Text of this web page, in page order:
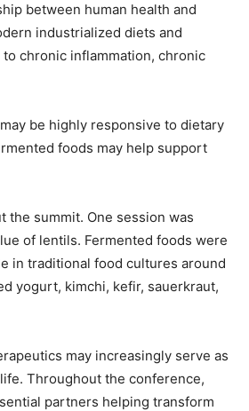
between human health and
industrialized diets and
chronic inflammation, chronic
be highly responsive to dietary
foods may help support
summit. One session was
of lentils. Fermented foods were
in traditional food cultures around
yogurt, kimchi, kefir, sauerkraut,
may increasingly serve as
Throughout the conference,
partners helping transform